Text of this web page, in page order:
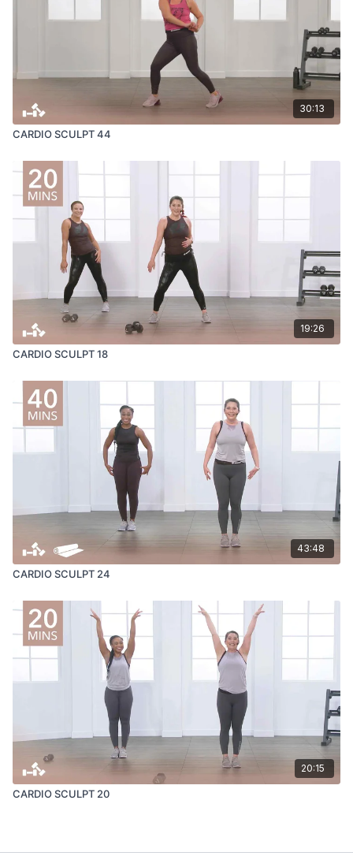
30:13
CARDIO SCULPT 44
19:26
CARDIO SCULPT 18
43:48
CARDIO SCULPT 24
20:15
CARDIO SCULPT 20